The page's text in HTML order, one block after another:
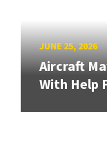
JUNE 25, 2026
Aircraft
With Help